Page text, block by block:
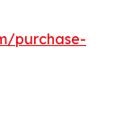
purchase-